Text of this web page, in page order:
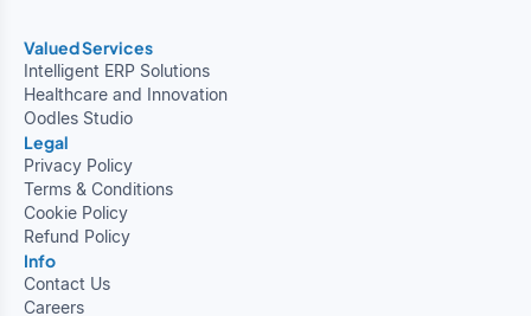
Valued Services
Intelligent ERP Solutions
Healthcare and Innovation
Oodles Studio
Legal
Privacy Policy
Terms & Conditions
Cookie Policy
Refund Policy
Info
Contact Us
Careers